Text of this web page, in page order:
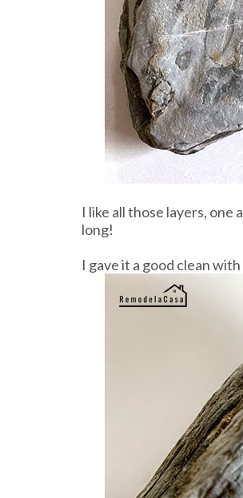
I like all those layers,
long!
I gave it a good clean with